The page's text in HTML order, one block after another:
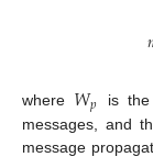
where 𝑊𝑝 is the
messages, and
message